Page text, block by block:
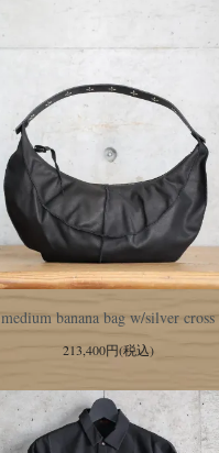
medium banana bag w/silver cross
213,400円(税込)